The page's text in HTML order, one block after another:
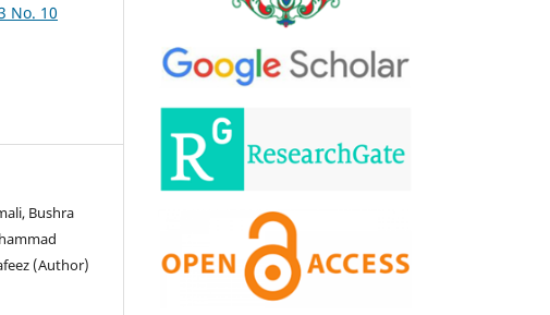
No. 10
Bushra
(Author)